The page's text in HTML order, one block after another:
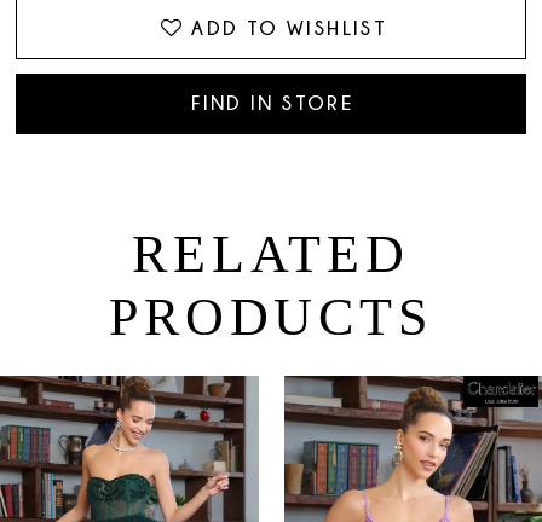
ADD TO WISHLIST
FIND IN STORE
RELATED
PRODUCTS
Related
Products
Carousel
Skip
to
end
AUTOPLAY
SLIDE
SLIDE
0
1
2